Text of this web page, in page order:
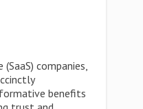
companies,
benefits